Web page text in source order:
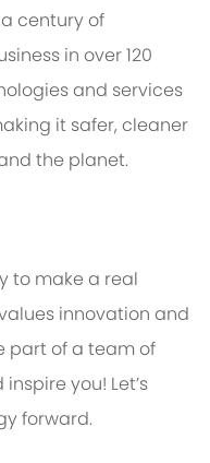
century of
in over 120
and services
it safer, cleaner
the planet.
to make a real
innovation and
part of a team of
you! Let’s
forward.